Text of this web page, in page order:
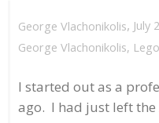
George Vlachonikolis, July
George Vlachonikolis, Lego
I started out as a
ago. I had just left